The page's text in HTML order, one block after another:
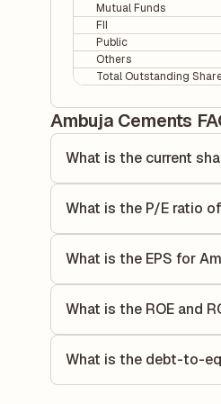
Mutual Funds
FII
Public
Others
Total Outstanding
Ambuja Cements
What is the current
What is the P/E ratio
value relative to its
What is the EPS for
each share of stock
What is the ROE and
capital to generate profits.
What is the debt-to-